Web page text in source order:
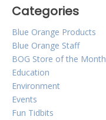
Categories
Blue Orange Products
Blue Orange Staff
BOG Store of the Month
Education
Environment
Events
Fun Tidbits